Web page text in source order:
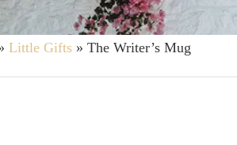
Little Gifts » The Writer’s Mug